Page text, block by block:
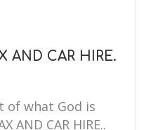
AND CAR HIRE.
of what God is
AND CAR HIRE..